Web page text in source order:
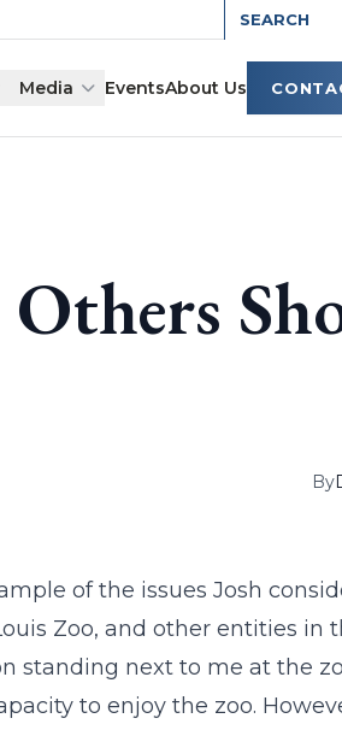
Media EventsAbout Us
By
of the issues Josh
Zoo, and other entities in
standing next to me at the
to enjoy the zoo.